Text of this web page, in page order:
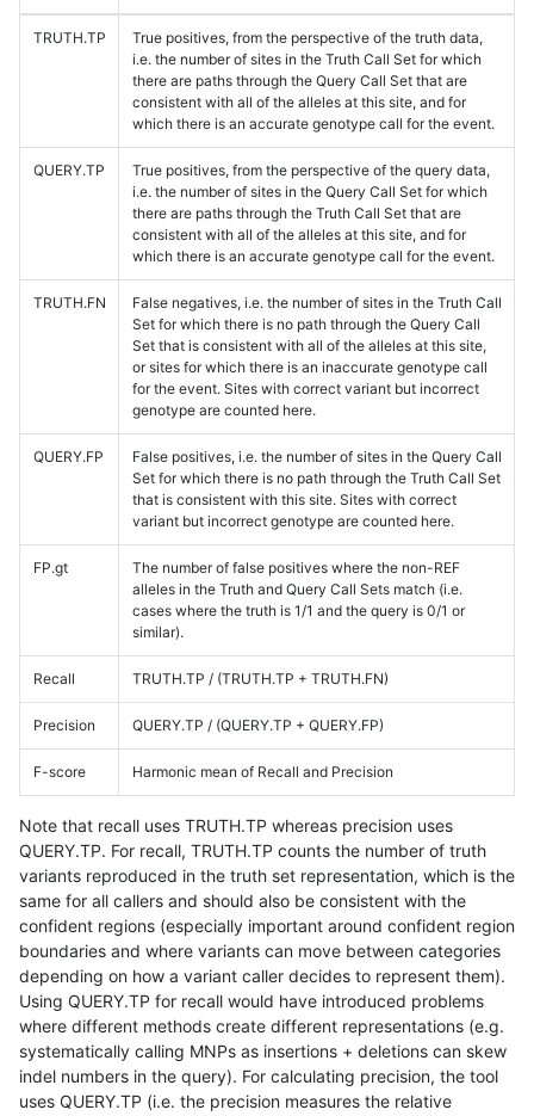
TRUTH.TP
True positives, from the perspective of the truth data,
i.e. the number of sites in the Truth Call Set for which
there are paths through the Query Call Set that are
consistent with all of the alleles at this site, and for
which there is an accurate genotype call for the event.
QUERY.TP
True positives, from the perspective of the query data,
i.e. the number of sites in the Query Call Set for which
there are paths through the Truth Call Set that are
consistent with all of the alleles at this site, and for
which there is an accurate genotype call for the event.
TRUTH.FN
False negatives, i.e. the number of sites in the Truth Call
Set for which there is no path through the Query Call
Set that is consistent with all of the alleles at this site,
or sites for which there is an inaccurate genotype call
for the event. Sites with correct variant but incorrect
genotype are counted here.
QUERY.FP
False positives, i.e. the number of sites in the Query Call
Set for which there is no path through the Truth Call Set
that is consistent with this site. Sites with correct
variant but incorrect genotype are counted here.
FP.gt
The number of false positives where the non-REF
alleles in the Truth and Query Call Sets match (i.e.
cases where the truth is 1/1 and the query is 0/1 or
similar).
Recall TRUTH.TP / (TRUTH.TP + TRUTH.FN)
Precision QUERY.TP / (QUERY.TP + QUERY.FP)
F-score Harmonic mean of Recall and Precision
Note that recall uses TRUTH.TP whereas precision uses
QUERY.TP. For recall, TRUTH.TP counts the number of truth
variants reproduced in the truth set representation, which is the
same for all callers and should also be consistent with the
confident regions (especially important around confident region
boundaries and where variants can move between categories
depending on how a variant caller decides to represent them).
Using QUERY.TP for recall would have introduced problems
where different methods create different representations (e.g.
systematically calling MNPs as insertions + deletions can skew
indel numbers in the query). For calculating precision, the tool
uses QUERY.TP (i.e. the precision measures the relative